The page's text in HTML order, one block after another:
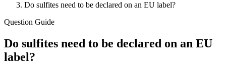
Do sulfites need to be declared on an EU label?
Question Guide
Do sulfites need to be declared on an EU
label?